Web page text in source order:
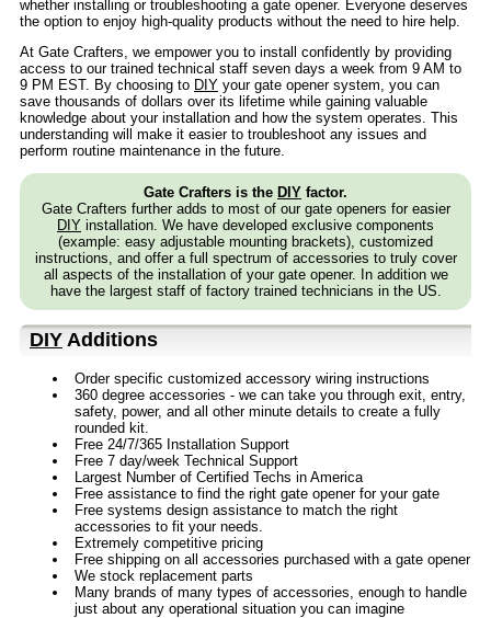
whether installing or troubleshooting a gate opener. Everyone deserves
the option to enjoy high-quality products without the need to hire help.
At Gate Crafters, we empower you to install confidently by providing
access to our trained technical staff seven days a week from 9 AM to
9 PM EST. By choosing to DIY your gate opener system, you can
save thousands of dollars over its lifetime while gaining valuable
knowledge about your installation and how the system operates. This
understanding will make it easier to troubleshoot any issues and
perform routine maintenance in the future.
Gate Crafters is the DIY factor.
Gate Crafters further adds to most of our gate openers for easier
DIY installation. We have developed exclusive components
(example: easy adjustable mounting brackets), customized
instructions, and offer a full spectrum of accessories to truly cover
all aspects of the installation of your gate opener. In addition we
have the largest staff of factory trained technicians in the US.
DIY Additions
Order specific customized accessory wiring instructions
360 degree accessories - we can take you through exit, entry,
safety, power, and all other minute details to create a fully
rounded kit.
Free 24/7/365 Installation Support
Free 7 day/week Technical Support
Largest Number of Certified Techs in America
Free assistance to find the right gate opener for your gate
Free systems design assistance to match the right
accessories to fit your needs.
Extremely competitive pricing
Free shipping on all accessories purchased with a gate opener
We stock replacement parts
Many brands of many types of accessories, enough to handle
just about any operational situation you can imagine